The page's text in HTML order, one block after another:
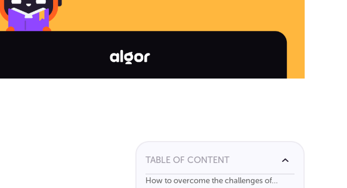
TABLE OF CONTENT
How to overcome the challenges of